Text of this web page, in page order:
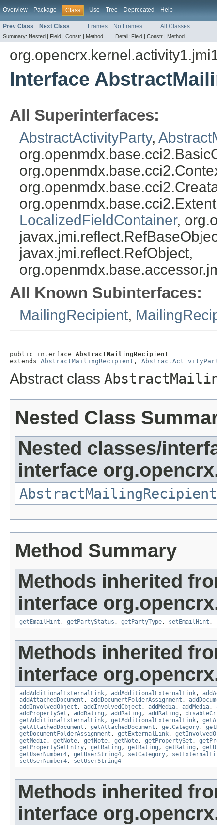
Overview Package Class Use Tree Deprecated Help
Prev Class Next Class Frames No Frames All Classes
Summary: Nested | Field | Constr | Method Detail: Field | Constr | Method
Interface
All Superinterfaces:
AbstractActivityParty,
LocalizedFieldContainer,
javax.jmi.reflect.RefObject,
All Known Subinterfaces:
MailingRecipient,
public interface AbstractMailingRecipient
extends AbstractMailingRecipient ,
Abstract class
Nested Class
Nested classes/
interface
Method Summary
Methods inherited
interface
getEmailHint , getPartyStatus , getPartyType, setEmailHint ,
Methods inherited
interface
addAdditionalExternalLink, addAdditionalExternalLink,
addAttachedDocument , addDocumentFolderAssignment ,
addInvolvedObject , addInvolvedObject , addMedia, addMedia,
addPropertySet , addRating , addRating , addRating ,
getAdditionalExternalLink, getAdditionalExternalLink,
getAttachedDocument , getAttachedDocument , getCategory,
getDocumentFolderAssignment , getExternalLink,
getMedia, getNote, getNote, getNote, getPropertySet ,
getPropertySetEntry, getRating , getRating , getRating ,
getUserNumber4, getUserString4, setCategory,
setUserNumber4, setUserString4
Methods inherited
interface